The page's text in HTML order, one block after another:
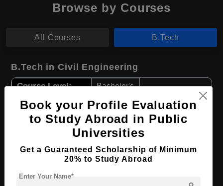
Browse by Courses
All Courses B.Tech
B.Tech in Civil Engineering
Course Level: Bachelor's
Course Duration: 4 Years
Course Language English
Required Degree Class 12th
View Details
Book your Profile Evaluation
to Study Abroad in Public
Universities
Get a Guaranteed Scholarship of Minimum
20% to Study Abroad
Enter Your Name*